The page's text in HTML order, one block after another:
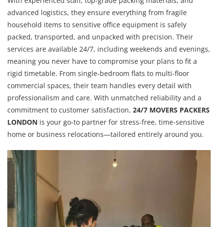
advanced logistics, they ensure everything from fragile
household items to sensitive office equipment is safely
packed, transported, and unpacked with precision. Their
services are available 24/7, including weekends and evenings,
meaning you never have to compromise your plans to fit a
rigid timetable. From single-bedroom flats to multi-floor
commercial spaces, their team handles every detail with
professionalism and care. With unmatched reliability and a
commitment to customer satisfaction, 24/7 MOVERS PACKERS
LONDON is your go-to partner for stress-free, time-sensitive
home or business relocations—tailored entirely around you.